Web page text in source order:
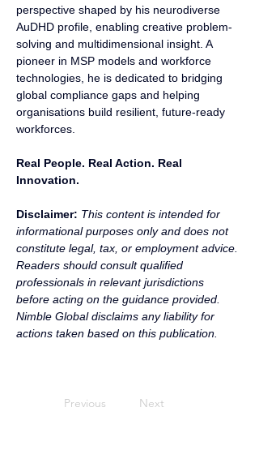
perspective shaped by his neurodiverse
AuDHD profile, enabling creative problem-
solving and multidimensional insight. A
pioneer in MSP models and workforce
technologies, he is dedicated to bridging
global compliance gaps and helping
organisations build resilient, future-ready
workforces.
Real People. Real Action. Real
Innovation.
Disclaimer: This content is intended for
informational purposes only and does not
constitute legal, tax, or employment advice.
Readers should consult qualified
professionals in relevant jurisdictions
before acting on the guidance provided.
Nimble Global disclaims any liability for
actions taken based on this publication.
Previous Next